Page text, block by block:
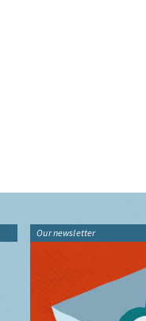
Our newsletter